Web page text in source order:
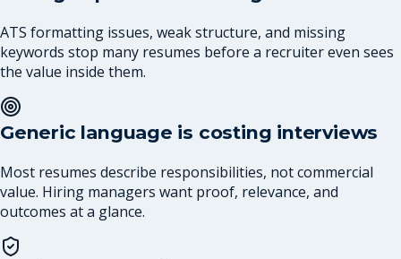
ATS formatting issues, weak structure, and missing
keywords stop many resumes before a recruiter even sees
the value inside them.
Generic language is costing interviews
Most resumes describe responsibilities, not commercial
value. Hiring managers want proof, relevance, and
outcomes at a glance.